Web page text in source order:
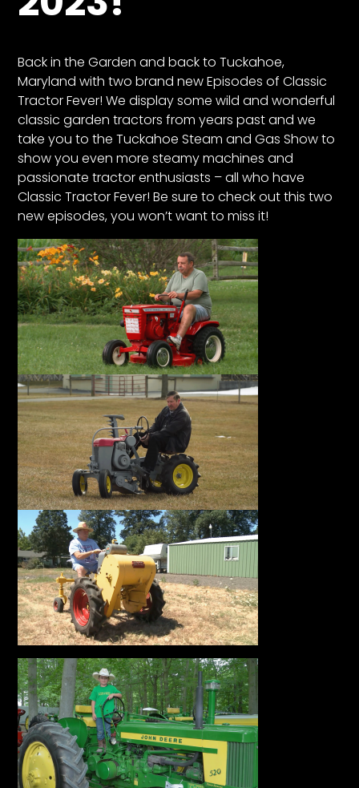
Partner &
Advertise
Submit a
Story
Event
Request
Aumann
Power
Half
Century
of
Progress
Giveaway
Facebook
Instagram
Pinterest
FAQs
Privacy
Terms
Back in the Garden and back to Tuckahoe,
Maryland with two brand new Episodes of Classic
Tractor Fever! We display some wild and wonderful
classic garden tractors from years past and we
take you to the Tuckahoe Steam and Gas Show to
show you even more steamy machines and
passionate tractor enthusiasts – all who have
Classic Tractor Fever! Be sure to check out this two
new episodes, you won’t want to miss it!